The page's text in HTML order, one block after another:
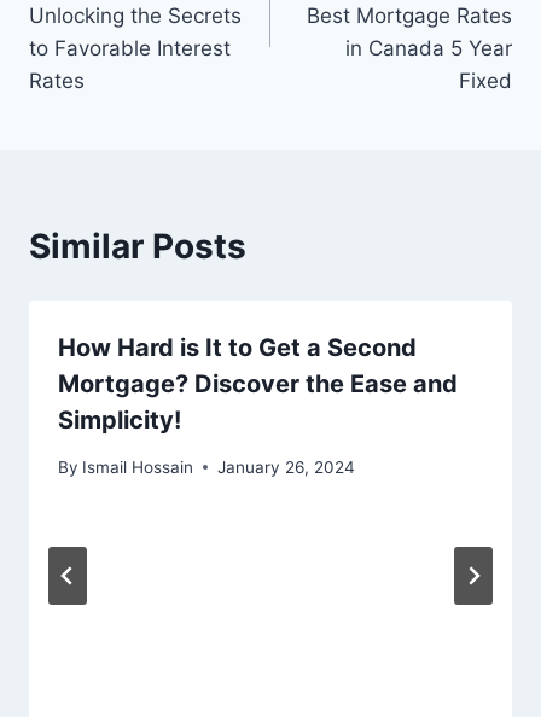
Unlocking the Secrets
to Favorable Interest
Rates
Best Mortgage Rates
in Canada 5 Year
Fixed
Similar Posts
How Hard is It to Get a Second
Mortgage? Discover the Ease and
Simplicity!
By Ismail Hossain January 26, 2024